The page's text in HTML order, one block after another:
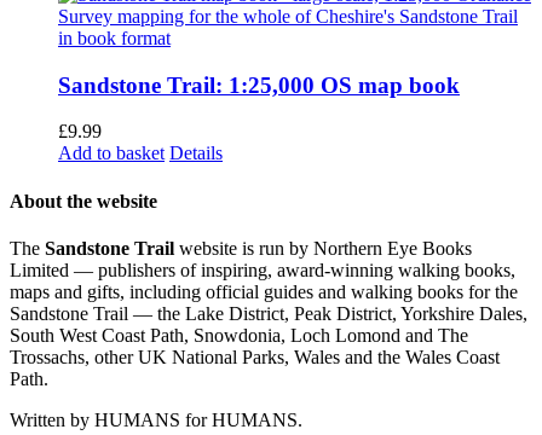
Sandstone Trail: 1:25,000 OS map book
£9.99
Add to basket Details
About the website
The Sandstone Trail website is run by Northern Eye Books
Limited — publishers of inspiring, award-winning walking books,
maps and gifts, including official guides and walking books for the
Sandstone Trail — the Lake District, Peak District, Yorkshire Dales,
South West Coast Path, Snowdonia, Loch Lomond and The
Trossachs, other UK National Parks, Wales and the Wales Coast
Path.
Written by HUMANS for HUMANS.